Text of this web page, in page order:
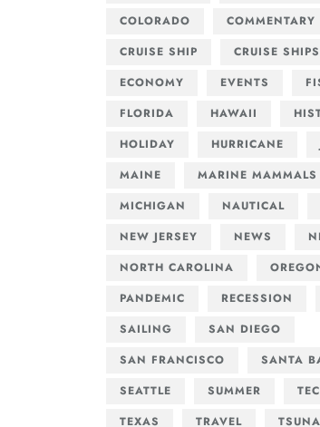
COLORADO
COMMENTARY
CRUISE SHIP
CRUISE SHIPS
ECONOMY
EVENTS
FLORIDA
HAWAII
HOLIDAY
HURRICANE
MAINE
MARINE MAMMALS
MICHIGAN
NAUTICAL
NEW JERSEY
NEWS
NORTH CAROLINA
PANDEMIC
RECESSION
SAILING
SAN DIEGO
SAN FRANCISCO
SANTA
SEATTLE
SUMMER
TEXAS
TRAVEL